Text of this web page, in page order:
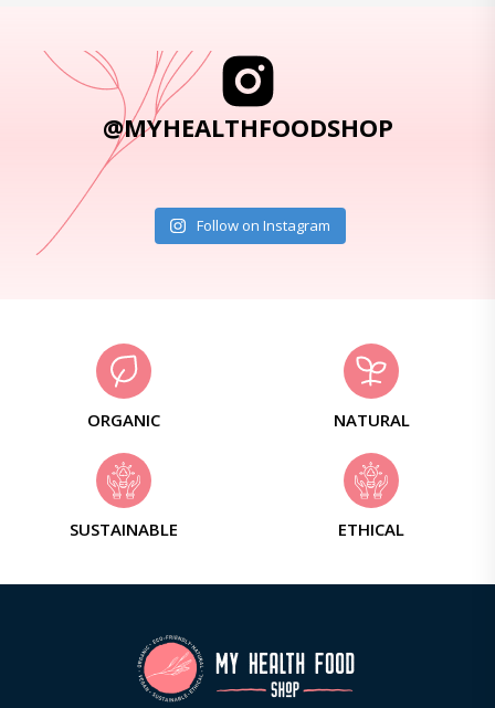
@MYHEALTHFOODSHOP
Follow on Instagram
ORGANIC NATURAL
SUSTAINABLE ETHICAL